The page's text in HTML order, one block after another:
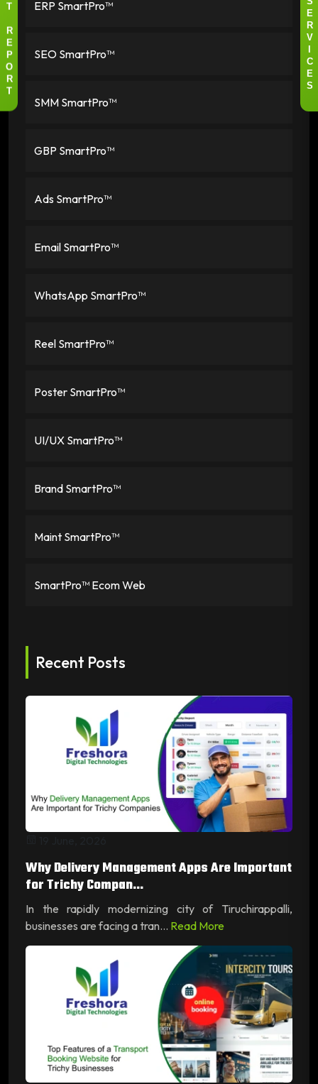
ERP SmartPro™
SEO SmartPro™
SMM SmartPro™
GBP SmartPro™
Ads SmartPro™
Email SmartPro™
WhatsApp SmartPro™
Reel SmartPro™
Poster SmartPro™
UI/UX SmartPro™
Brand SmartPro™
Maint SmartPro™
SmartPro™ Ecom Web
Recent Posts
Why Delivery Management Apps Are Important
for Trichy Compan...
In the rapidly modernizing city of Tiruchirappalli,
businesses are facing a tran... Read More
S
E
R
V
I
C
E
S
T
R
E
P
O
R
T